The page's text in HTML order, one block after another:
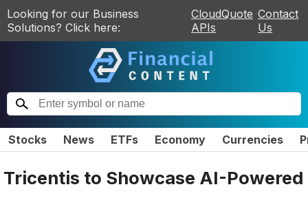
Looking for our Business
Solutions? Click here:
CloudQuote
APIs
Contact
Us
Stocks News ETFs Economy Currencies
Tricentis to Showcase AI-Powered